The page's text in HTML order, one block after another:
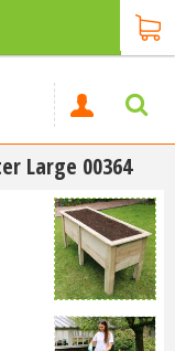
Large 00364